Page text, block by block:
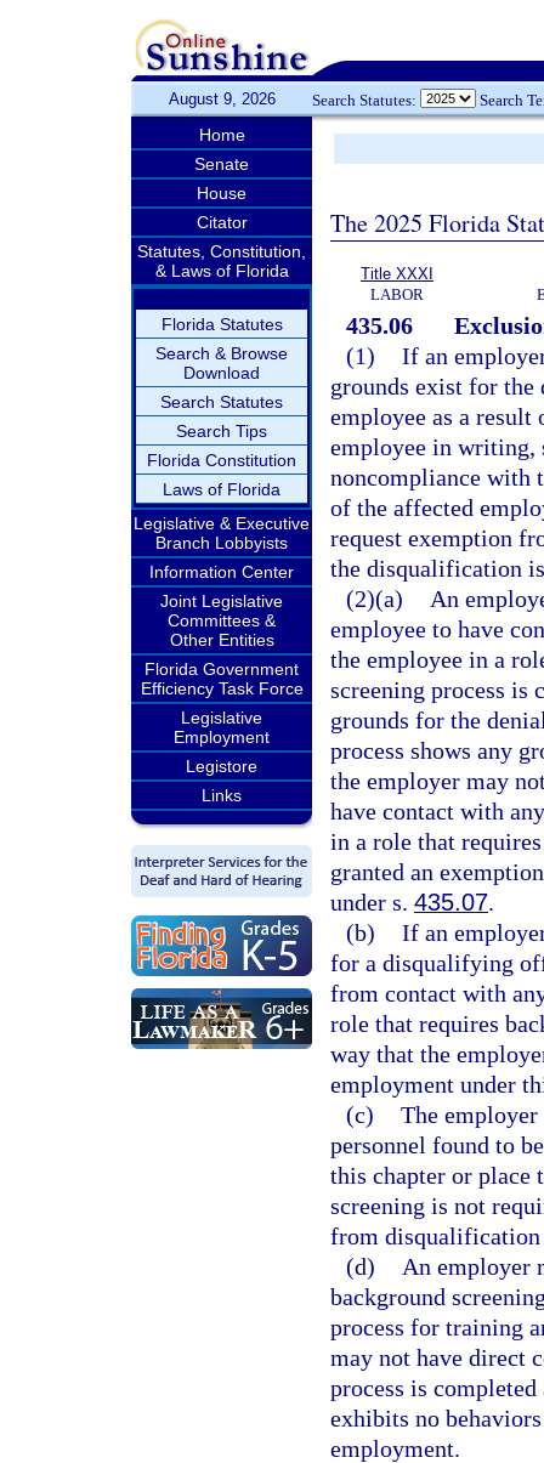
August 9, 2026 Search Statutes: Search
Home
Senate
House
Citator
Statutes, Constitution,
& Laws of Florida
Florida Statutes
Search & Browse
Download
Search Statutes
Search Tips
Florida Constitution
Laws of Florida
Legislative & Executive
Branch Lobbyists
Information Center
Joint Legislative
Committees &
Other Entities
Florida Government
Efficiency Task Force
Legislative
Employment
Legistore
Links
The 2025 Florida
Title XXXI
LABOR
435.06
(1) If an
grounds exist for
employee as a
employee in writing,
noncompliance with
of the affected
request exemption
the disqualification
(2)(a)
An
employee to have
the employee in a
screening process is
grounds for the
process shows any
the employer may
have contact with
in a role that
granted an
under s. 435.07.
(b) If an
for a disqualifying
from contact with
role that requires
way that the
employment under
(c) The
personnel found to
this chapter or place
screening is not
from
(d)
An employer
background
process for training
may not have direct
process is
exhibits no
employment.